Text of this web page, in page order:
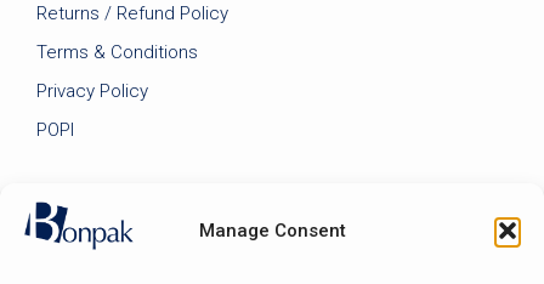
Manage Consent
Returns / Refund Policy
Terms & Conditions
Privacy Policy
POPI